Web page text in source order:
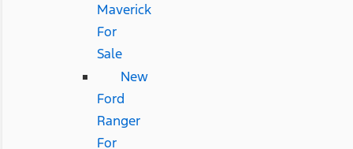
Maverick
For
Sale
New
Ford
Ranger
For